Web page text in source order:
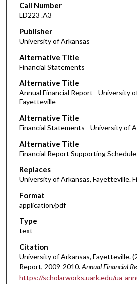
Call Number
LD223 .A3
Publisher
University of Arkansas
Alternative Title
Financial Statements
Alternative Title
Annual Financial Report - University
Fayetteville
Alternative Title
Financial Statements - University of
Alternative Title
Financial Report Supporting
Replaces
University of Arkansas, Fayetteville.
Format
application/pdf
Type
text
Citation
University of Arkansas, Fayetteville.
Report, 2009-2010.Annual Financial
https://scholarworks.uark.edu/ua-